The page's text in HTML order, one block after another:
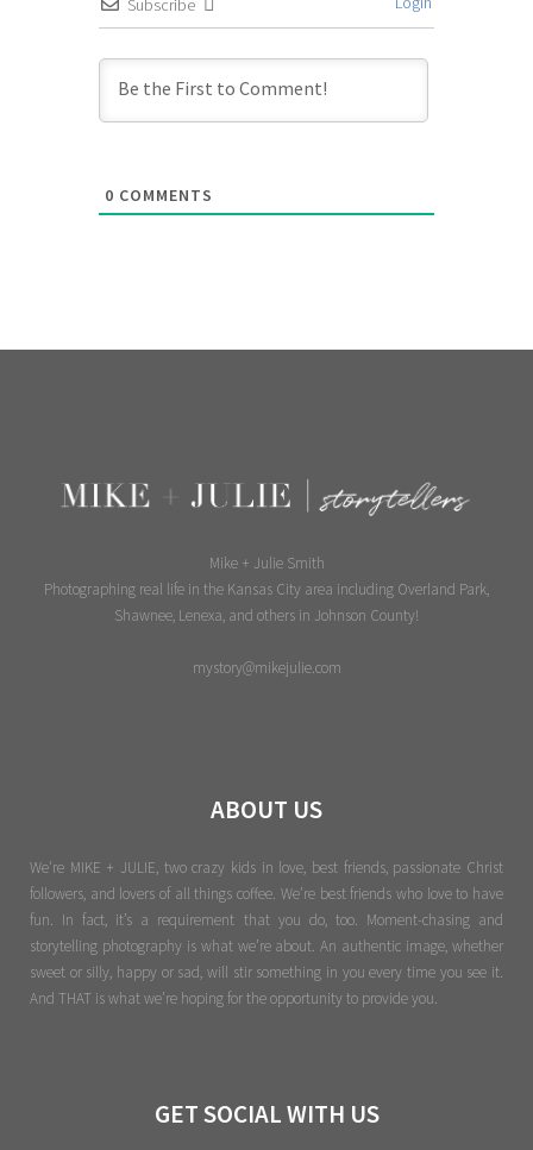
Subscribe
0 COMMENTS
Mike + Julie Smith
Photographing real life in the Kansas City area including Overland Park,
Shawnee, Lenexa, and others in Johnson County!
mystory@mikejulie.com
ABOUT US
We're MIKE + JULIE, two crazy kids in love, best friends, passionate Christ
followers, and lovers of all things coffee. We’re best friends who love to have
fun. In fact, it’s a requirement that you do, too. Moment-chasing and
storytelling photography is what we’re about. An authentic image, whether
sweet or silly, happy or sad, will stir something in you every time you see it.
And THAT is what we’re hoping for the opportunity to provide you.
GET SOCIAL WITH US